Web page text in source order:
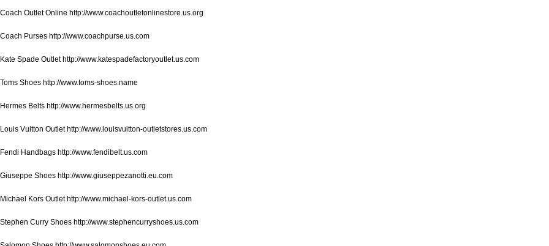
Coach Outlet Online http://www.coachoutletonlinestore.us.org
Coach Purses http://www.coachpurse.us.com
Kate Spade Outlet http://www.katespadefactoryoutlet.us.com
Toms Shoes http://www.toms-shoes.name
Hermes Belts http://www.hermesbelts.us.org
Louis Vuitton Outlet http://www.louisvuitton-outletstores.us.com
Fendi Handbags http://www.fendibelt.us.com
Giuseppe Shoes http://www.giuseppezanotti.eu.com
Michael Kors Outlet http://www.michael-kors-outlet.us.com
Stephen Curry Shoes http://www.stephencurryshoes.us.com